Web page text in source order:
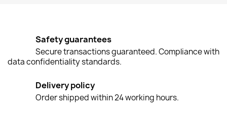
Safety guarantees
Secure transactions guaranteed. Compliance with
data confidentiality standards.
Delivery policy
Order shipped within 24 working hours.